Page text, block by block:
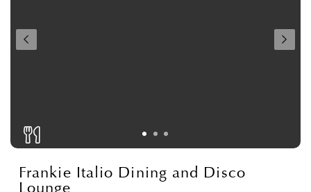
Frankie Italio Dining and Disco
Lounge